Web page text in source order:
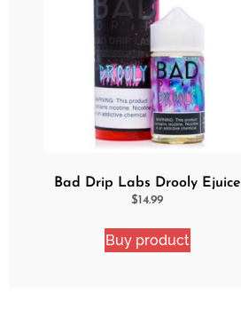
Bad Drip Labs Drooly Ejuice
$14.99
Buy product